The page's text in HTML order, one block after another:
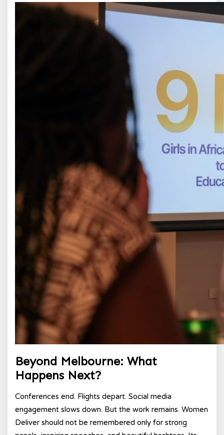
Beyond Melbourne: What
Happens Next?
Conferences end. Flights depart. Social media
engagement slows down. But the work remains. Women
Deliver should not be remembered only for strong